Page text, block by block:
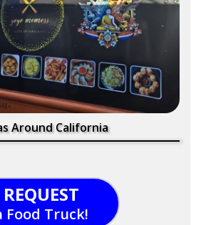
Around California
REQUEST
Food Truck!